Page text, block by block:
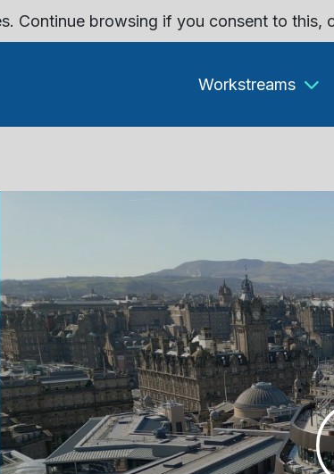
Continue browsing if you consent to this,
Workstreams